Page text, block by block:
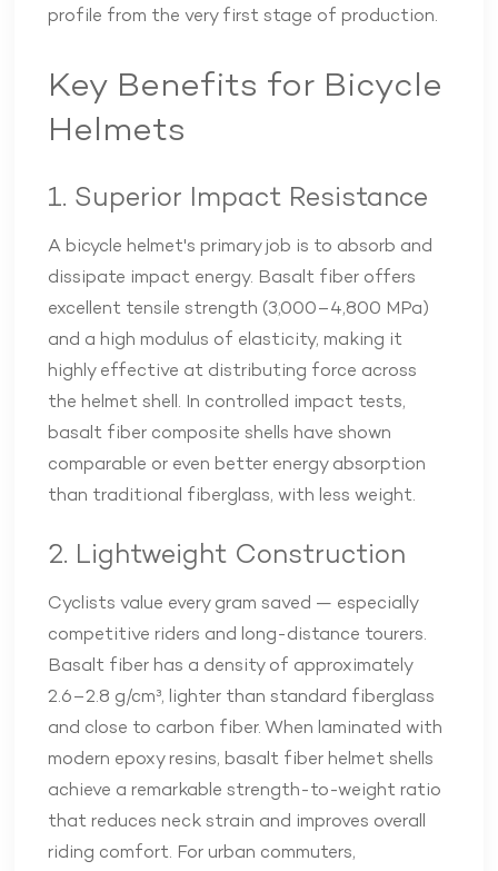
profile from the very first stage of production.
Key Benefits for Bicycle
Helmets
1. Superior Impact Resistance
A bicycle helmet's primary job is to absorb and
dissipate impact energy. Basalt fiber offers
excellent tensile strength (3,000–4,800 MPa)
and a high modulus of elasticity, making it
highly effective at distributing force across
the helmet shell. In controlled impact tests,
basalt fiber composite shells have shown
comparable or even better energy absorption
than traditional fiberglass, with less weight.
2. Lightweight Construction
Cyclists value every gram saved — especially
competitive riders and long-distance tourers.
Basalt fiber has a density of approximately
2.6–2.8 g/cm³, lighter than standard fiberglass
and close to carbon fiber. When laminated with
modern epoxy resins, basalt fiber helmet shells
achieve a remarkable strength-to-weight ratio
that reduces neck strain and improves overall
riding comfort. For urban commuters,